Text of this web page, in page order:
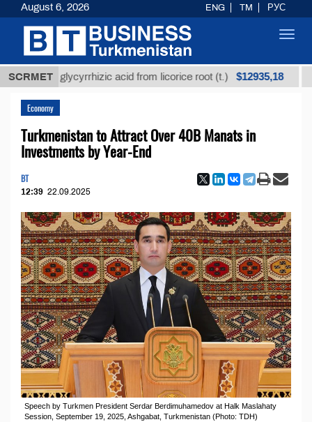
SCRMET
glycyrrhizic acid from licorice root (t.) $12935,18 Low-
Economy
Turkmenistan to Attract Over 40B Manats in
Investments by Year-End
BT
12:39 22.09.2025
Speech by Turkmen President Serdar Berdimuhamedov at Halk Maslahaty
Session, September 19, 2025, Ashgabat, Turkmenistan (Photo: TDH)
August 6, 2026 ENG TM РУС